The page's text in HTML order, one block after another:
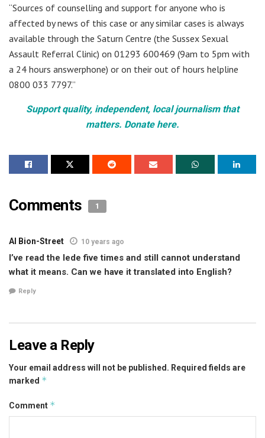
“Sources of counselling and support for anyone who is
affected by news of this case or any similar cases is always
available through the Saturn Centre (the Sussex Sexual
Assault Referral Clinic) on 01293 600469 (9am to 5pm with
a 24 hours answerphone) or on their out of hours helpline
0800 033 7797.”
Support quality, independent, local journalism that
matters. Donate here.
Comments 1
Al Bion-Street 10 years ago
I’ve read the lede five times and still cannot understand
what it means. Can we have it translated into English?
Reply
Leave a Reply
Your email address will not be published. Required fields are
marked *
Comment *